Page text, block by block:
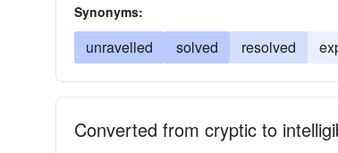
Synonyms:
unravelled solved resolved
Converted from cryptic to